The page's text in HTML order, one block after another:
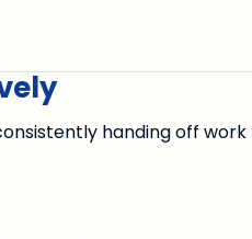
handing off